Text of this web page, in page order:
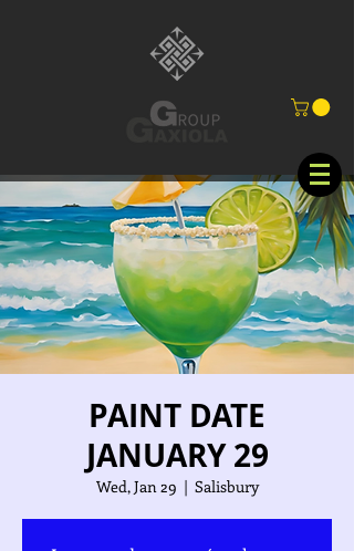
PAINT DATE
JANUARY 29
Wed, Jan 29
  |
Salisbury